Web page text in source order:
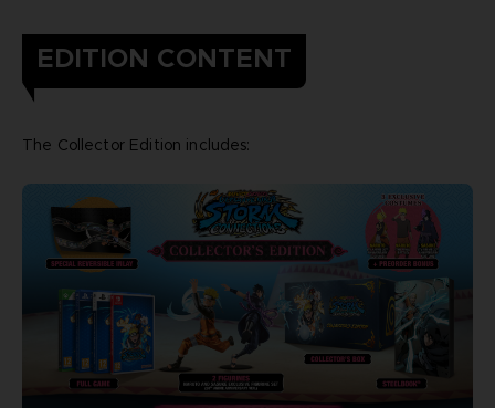
EDITION CONTENT
The Collector Edition includes: